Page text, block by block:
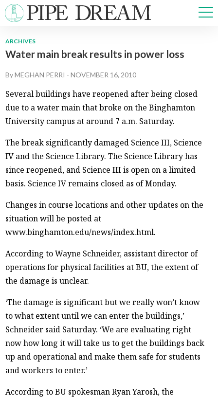
NEWS
SPORTS
ARTS & CULTURE
MULTIMEDIA
PRISM
CROSSWORD
ABOUT ADVERTISE CONTACT
ARCHIVES
Water main break results in power loss
ByMEGHAN PERRI -NOVEMBER 16, 2010
Several buildings have reopened after being closed
due to a water main that broke on the Binghamton
University campus at around 7 a.m. Saturday.
The break significantly damaged Science III, Science
IV and the Science Library. The Science Library has
since reopened, and Science III is open on a limited
basis. Science IV remains closed as of Monday.
Changes in course locations and other updates on the
situation will be posted at
www.binghamton.edu/news/index.html.
According to Wayne Schneider, assistant director of
operations for physical facilities at BU, the extent of
the damage is unclear.
‘The damage is significant but we really won’t know
to what extent until we can enter the buildings,’
Schneider said Saturday. ‘We are evaluating right
now how long it will take us to get the buildings back
up and operational and make them safe for students
and workers to enter.’
According to BU spokesman Ryan Yarosh, the